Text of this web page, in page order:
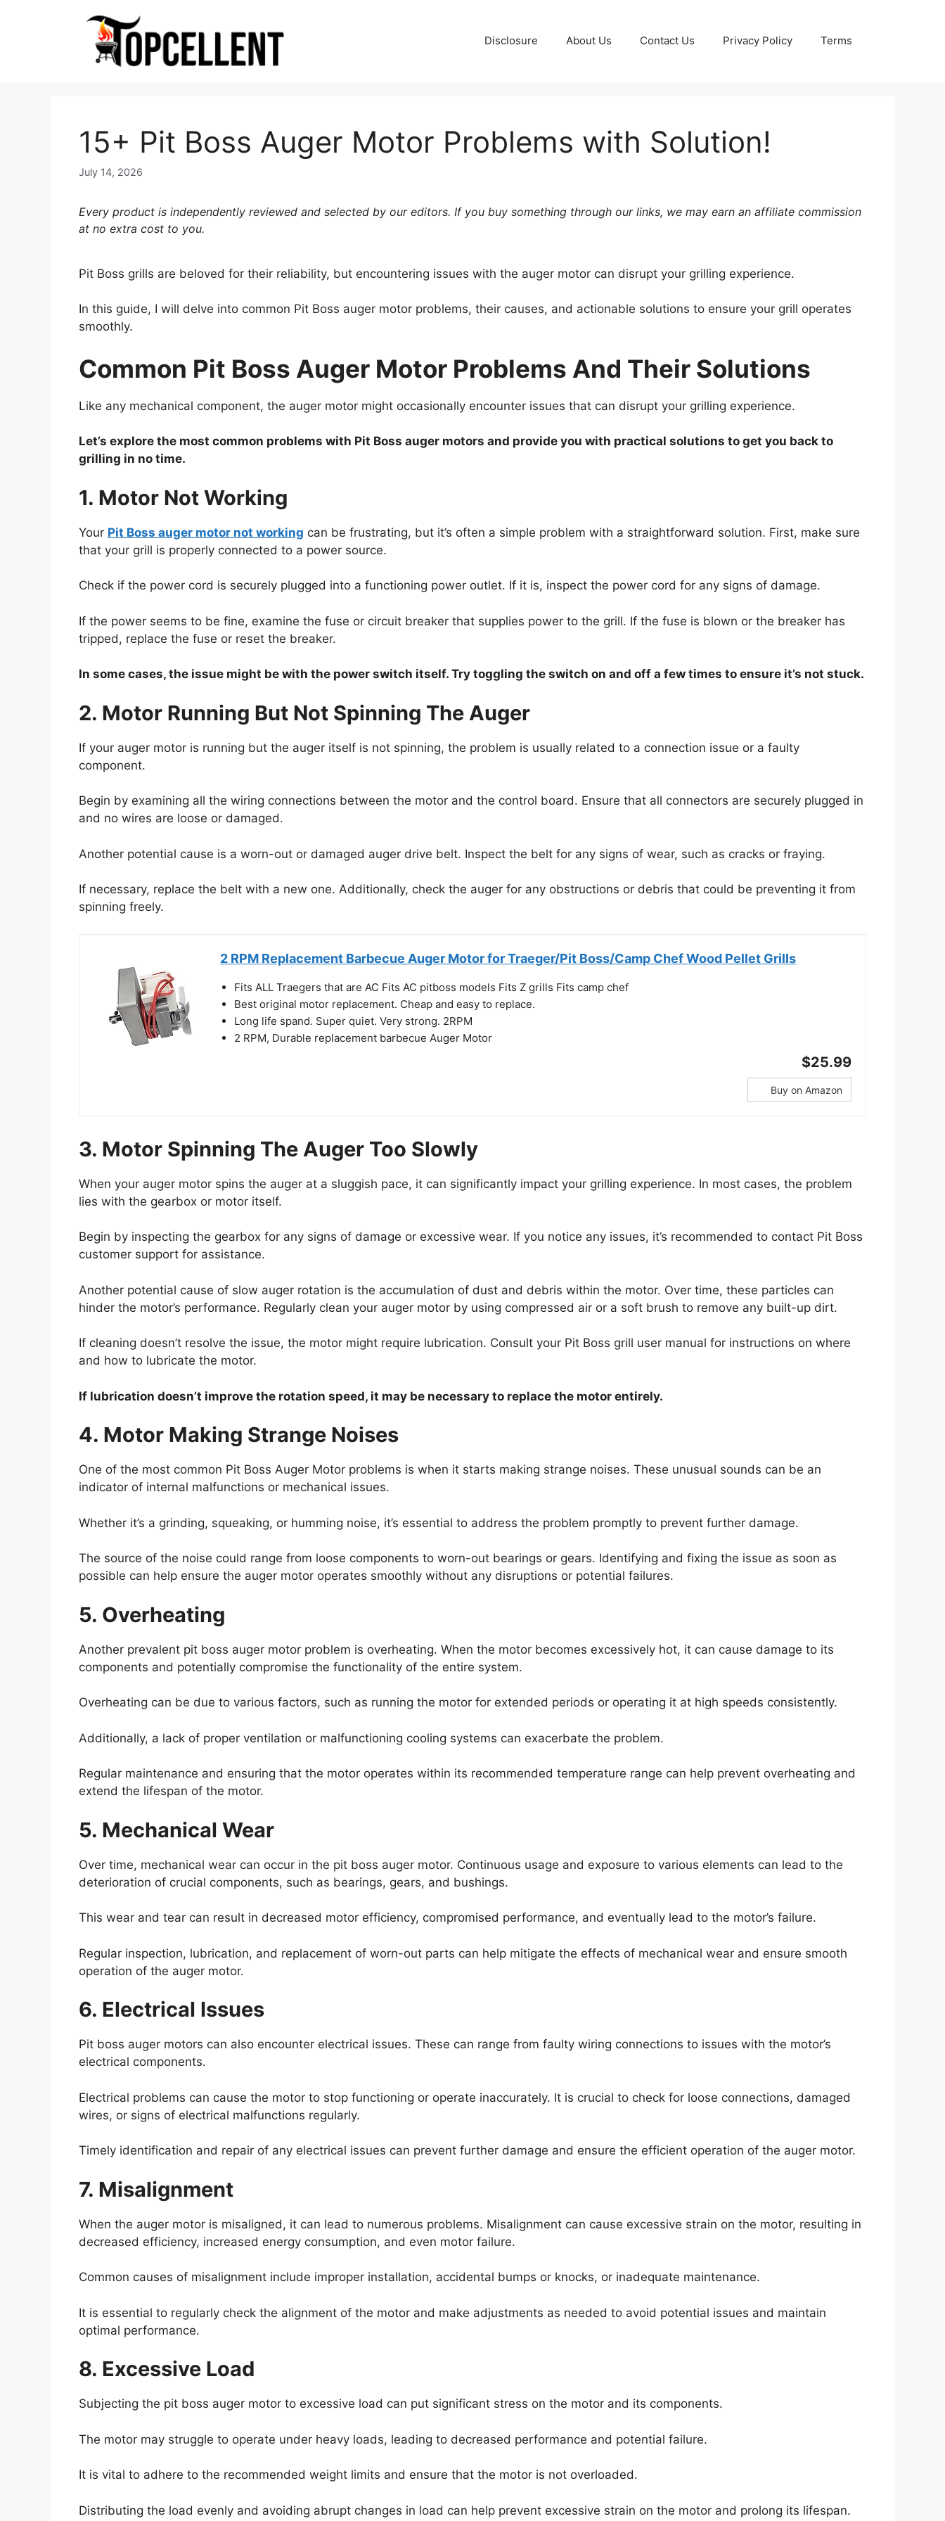
Disclosure About Us Contact Us Privacy Policy Terms
15+ Pit Boss Auger Motor Problems with Solution!
July 14, 2026
Every product is independently reviewed and selected by our editors. If you buy something through our links, we may earn an affiliate commission
at no extra cost to you.
Pit Boss grills are beloved for their reliability, but encountering issues with the auger motor can disrupt your grilling experience.
In this guide, I will delve into common Pit Boss auger motor problems, their causes, and actionable solutions to ensure your grill operates
smoothly.
Common Pit Boss Auger Motor Problems And Their Solutions
Like any mechanical component, the auger motor might occasionally encounter issues that can disrupt your grilling experience.
Let’s explore the most common problems with Pit Boss auger motors and provide you with practical solutions to get you back to
grilling in no time.
1. Motor Not Working
Your Pit Boss auger motor not working can be frustrating, but it’s often a simple problem with a straightforward solution. First, make sure
that your grill is properly connected to a power source.
Check if the power cord is securely plugged into a functioning power outlet. If it is, inspect the power cord for any signs of damage.
If the power seems to be fine, examine the fuse or circuit breaker that supplies power to the grill. If the fuse is blown or the breaker has
tripped, replace the fuse or reset the breaker.
In some cases, the issue might be with the power switch itself. Try toggling the switch on and off a few times to ensure it’s not stuck.
2. Motor Running But Not Spinning The Auger
If your auger motor is running but the auger itself is not spinning, the problem is usually related to a connection issue or a faulty
component.
Begin by examining all the wiring connections between the motor and the control board. Ensure that all connectors are securely plugged in
and no wires are loose or damaged.
Another potential cause is a worn-out or damaged auger drive belt. Inspect the belt for any signs of wear, such as cracks or fraying.
If necessary, replace the belt with a new one. Additionally, check the auger for any obstructions or debris that could be preventing it from
spinning freely.
2 RPM Replacement Barbecue Auger Motor for Traeger/Pit Boss/Camp Chef Wood Pellet Grills
Fits ALL Traegers that are AC Fits AC pitboss models Fits Z grills Fits camp chef
Best original motor replacement. Cheap and easy to replace.
Long life spand. Super quiet. Very strong. 2RPM
2 RPM, Durable replacement barbecue Auger Motor
$25.99
Buy on Amazon
3. Motor Spinning The Auger Too Slowly
When your auger motor spins the auger at a sluggish pace, it can significantly impact your grilling experience. In most cases, the problem
lies with the gearbox or motor itself.
Begin by inspecting the gearbox for any signs of damage or excessive wear. If you notice any issues, it’s recommended to contact Pit Boss
customer support for assistance.
Another potential cause of slow auger rotation is the accumulation of dust and debris within the motor. Over time, these particles can
hinder the motor’s performance. Regularly clean your auger motor by using compressed air or a soft brush to remove any built-up dirt.
If cleaning doesn’t resolve the issue, the motor might require lubrication. Consult your Pit Boss grill user manual for instructions on where
and how to lubricate the motor.
If lubrication doesn’t improve the rotation speed, it may be necessary to replace the motor entirely.
4. Motor Making Strange Noises
One of the most common Pit Boss Auger Motor problems is when it starts making strange noises. These unusual sounds can be an
indicator of internal malfunctions or mechanical issues.
Whether it’s a grinding, squeaking, or humming noise, it’s essential to address the problem promptly to prevent further damage.
The source of the noise could range from loose components to worn-out bearings or gears. Identifying and fixing the issue as soon as
possible can help ensure the auger motor operates smoothly without any disruptions or potential failures.
5. Overheating
Another prevalent pit boss auger motor problem is overheating. When the motor becomes excessively hot, it can cause damage to its
components and potentially compromise the functionality of the entire system.
Overheating can be due to various factors, such as running the motor for extended periods or operating it at high speeds consistently.
Additionally, a lack of proper ventilation or malfunctioning cooling systems can exacerbate the problem.
Regular maintenance and ensuring that the motor operates within its recommended temperature range can help prevent overheating and
extend the lifespan of the motor.
5. Mechanical Wear
Over time, mechanical wear can occur in the pit boss auger motor. Continuous usage and exposure to various elements can lead to the
deterioration of crucial components, such as bearings, gears, and bushings.
This wear and tear can result in decreased motor efficiency, compromised performance, and eventually lead to the motor’s failure.
Regular inspection, lubrication, and replacement of worn-out parts can help mitigate the effects of mechanical wear and ensure smooth
operation of the auger motor.
6. Electrical Issues
Pit boss auger motors can also encounter electrical issues. These can range from faulty wiring connections to issues with the motor’s
electrical components.
Electrical problems can cause the motor to stop functioning or operate inaccurately. It is crucial to check for loose connections, damaged
wires, or signs of electrical malfunctions regularly.
Timely identification and repair of any electrical issues can prevent further damage and ensure the efficient operation of the auger motor.
7. Misalignment
When the auger motor is misaligned, it can lead to numerous problems. Misalignment can cause excessive strain on the motor, resulting in
decreased efficiency, increased energy consumption, and even motor failure.
Common causes of misalignment include improper installation, accidental bumps or knocks, or inadequate maintenance.
It is essential to regularly check the alignment of the motor and make adjustments as needed to avoid potential issues and maintain
optimal performance.
8. Excessive Load
Subjecting the pit boss auger motor to excessive load can put significant stress on the motor and its components.
The motor may struggle to operate under heavy loads, leading to decreased performance and potential failure.
It is vital to adhere to the recommended weight limits and ensure that the motor is not overloaded.
Distributing the load evenly and avoiding abrupt changes in load can help prevent excessive strain on the motor and prolong its lifespan.